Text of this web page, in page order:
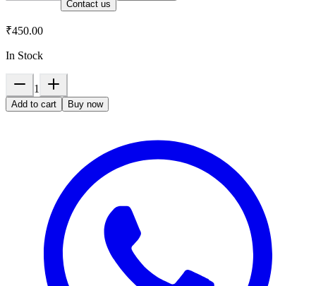
Contact us
₹450.00
In Stock
1
Add to cart Buy now